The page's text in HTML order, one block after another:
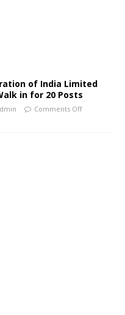
of India Limited
in for 20 Posts
Comments Off